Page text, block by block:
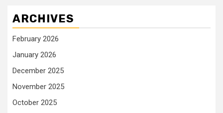
ARCHIVES
February 2026
January 2026
December 2025
November 2025
October 2025